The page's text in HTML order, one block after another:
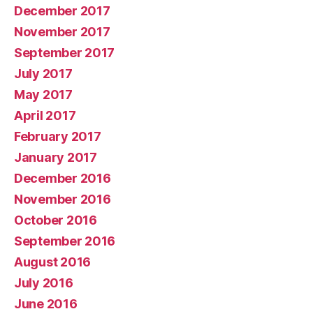
December 2017
November 2017
September 2017
July 2017
May 2017
April 2017
February 2017
January 2017
December 2016
November 2016
October 2016
September 2016
August 2016
July 2016
June 2016